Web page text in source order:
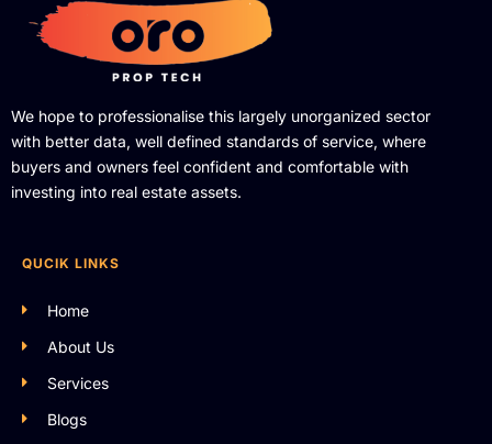
We hope to professionalise this largely unorganized sector
with better data, well defined standards of service, where
buyers and owners feel confident and comfortable with
investing into real estate assets.
QUCIK LINKS
Home
About Us
Services
Blogs